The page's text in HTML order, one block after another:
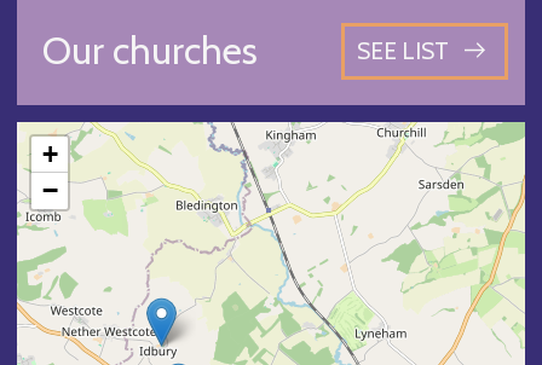
Our churches SEE LIST
+
−